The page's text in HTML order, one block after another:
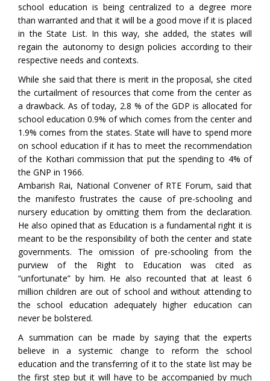
school education is being centralized to a degree more
than warranted and that it will be a good move if it is placed
in the State List. In this way, she added, the states will
regain the autonomy to design policies according to their
respective needs and contexts.
While she said that there is merit in the proposal, she cited
the curtailment of resources that come from the center as
a drawback. As of today, 2.8 % of the GDP is allocated for
school education 0.9% of which comes from the center and
1.9% comes from the states. State will have to spend more
on school education if it has to meet the recommendation
of the Kothari commission that put the spending to 4% of
the GNP in 1966.
Ambarish Rai, National Convener of RTE Forum, said that
the manifesto frustrates the cause of pre-schooling and
nursery education by omitting them from the declaration.
He also opined that as Education is a fundamental right it is
meant to be the responsibility of both the center and state
governments. The omission of pre-schooling from the
purview of the Right to Education was cited as
“unfortunate” by him. He also recounted that at least 6
million children are out of school and without attending to
the school education adequately higher education can
never be bolstered.
A summation can be made by saying that the experts
believe in a systemic change to reform the school
education and the transferring of it to the state list may be
the first step but it will have to be accompanied by much